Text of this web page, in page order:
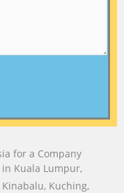
for a Company
Kuala Lumpur,
Kinabalu, Kuching,